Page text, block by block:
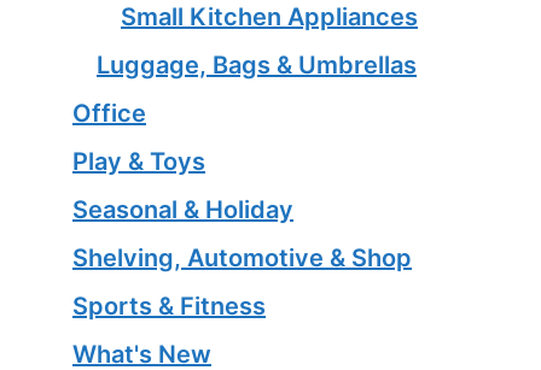
Small Kitchen Appliances
Luggage, Bags & Umbrellas
Office
Play & Toys
Seasonal & Holiday
Shelving, Automotive & Shop
Sports & Fitness
What's New